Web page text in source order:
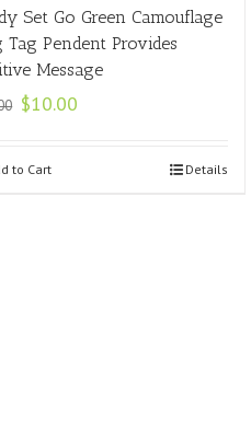
Set Go Green Camouflage
Tag Pendent Provides
Message
$10.00
to Cart Details